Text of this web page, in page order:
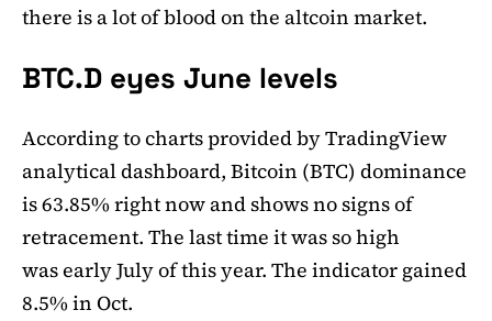
there is a lot of blood on the altcoin market.
BTC.D eyes June levels
According to charts provided by TradingView
analytical dashboard, Bitcoin (BTC) dominance
is 63.85% right now and shows no signs of
retracement. The last time it was so high
was early July of this year. The indicator gained
8.5% in Oct.